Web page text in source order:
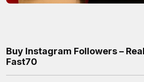
Buy Instagram Followers –
Fast70